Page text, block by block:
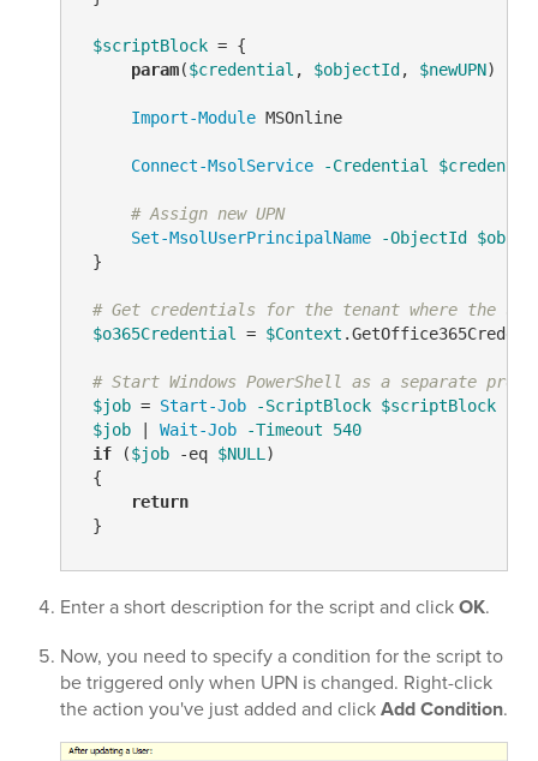
$scriptBlock = {
param($credential , $objectId, $newUPN)
Import-Module MSOnline
Connect-MsolService -Credential
# Assign new UPN
Set-MsolUserPrincipalName
-ObjectId
}
# Get credentials for the tenant where the
$o365Credential
= $Context
# Start Windows PowerShell as a separate
$job = Start-Job -ScriptBlock $scriptBlock
$job | Wait-Job -Timeout
540
if ($job -eq $NULL )
{
return
}
Enter a short description for the script and clickOK.
Now, you need to specify a condition for the script to
be triggered only when UPN is changed. Right-click
the action you've just added and clickAdd Condition.